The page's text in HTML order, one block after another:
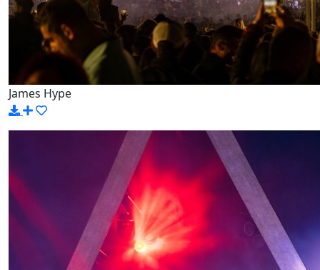
James Hype